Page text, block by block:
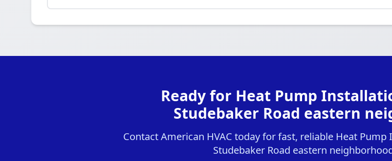
Ready for Heat Pump
Studebaker Road eastern
Contact American HVAC today for fast, reliable Heat
Studebaker Road eastern